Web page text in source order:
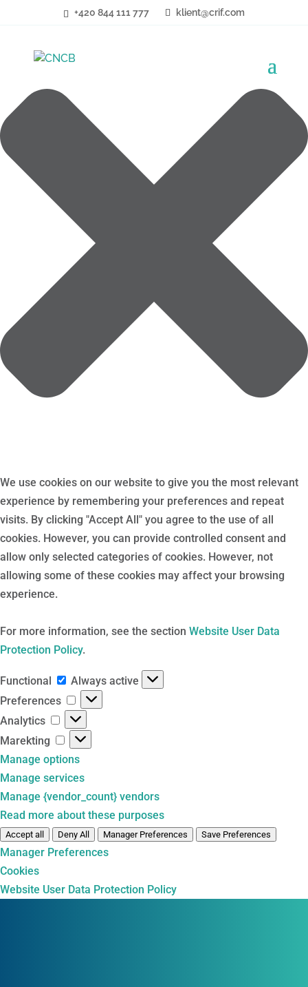
We use cookies on our website to give you the most relevant
experience by remembering your preferences and repeat
visits. By clicking "Accept All" you agree to the use of all
cookies. However, you can provide controlled consent and
allow only selected categories of cookies. However, not
allowing some of these cookies may affect your browsing
experience.
For more information, see the section Website User Data
Protection Policy.
Functional Functional
Always active
Preferences
Preferences
Analytics
Analytics
Marekting
Marekting
Manage options
Manage services
Manage {vendor_count} vendors
Read more about these purposes
Accept all Deny All Manager Preferences Save Preferences
Manager Preferences
Cookies
Website User Data Protection Policy
+420 844 111 777 klient@crif.com